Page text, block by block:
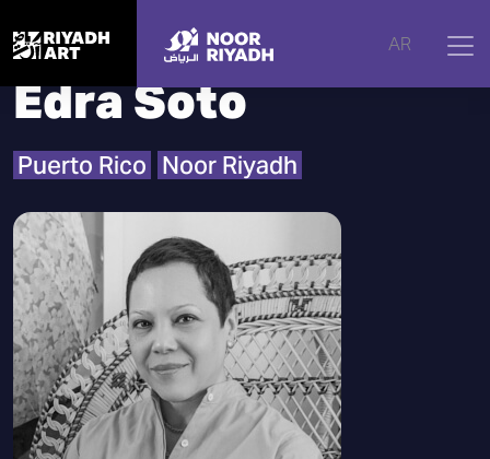
AR
Home | Artists Edra Soto
Edra Soto
Puerto Rico Noor Riyadh